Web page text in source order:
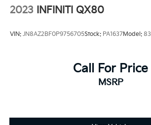
2023 INFINITI QX80
VIN: JN8AZ2BF0P9756705Stock: PA1637Model:
Call For Price
MSRP